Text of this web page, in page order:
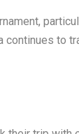
continues to